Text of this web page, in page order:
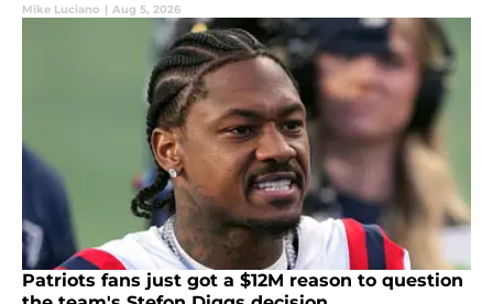
Mike Luciano | Aug 5, 2026
Patriots fans just got a $12M reason to question